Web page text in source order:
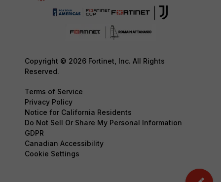
Copyright © 2026 Fortinet, Inc. All Rights
Reserved.
Terms of Service
Privacy Policy
Notice for California Residents
Do Not Sell Or Share My Personal Information
GDPR
Canadian Accessibility
Cookie Settings